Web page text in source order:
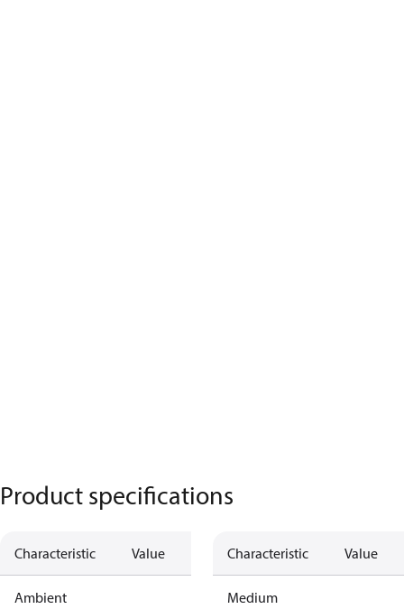
Product specifications
Characteristic Value
Ambient
Characteristic Value
Medium